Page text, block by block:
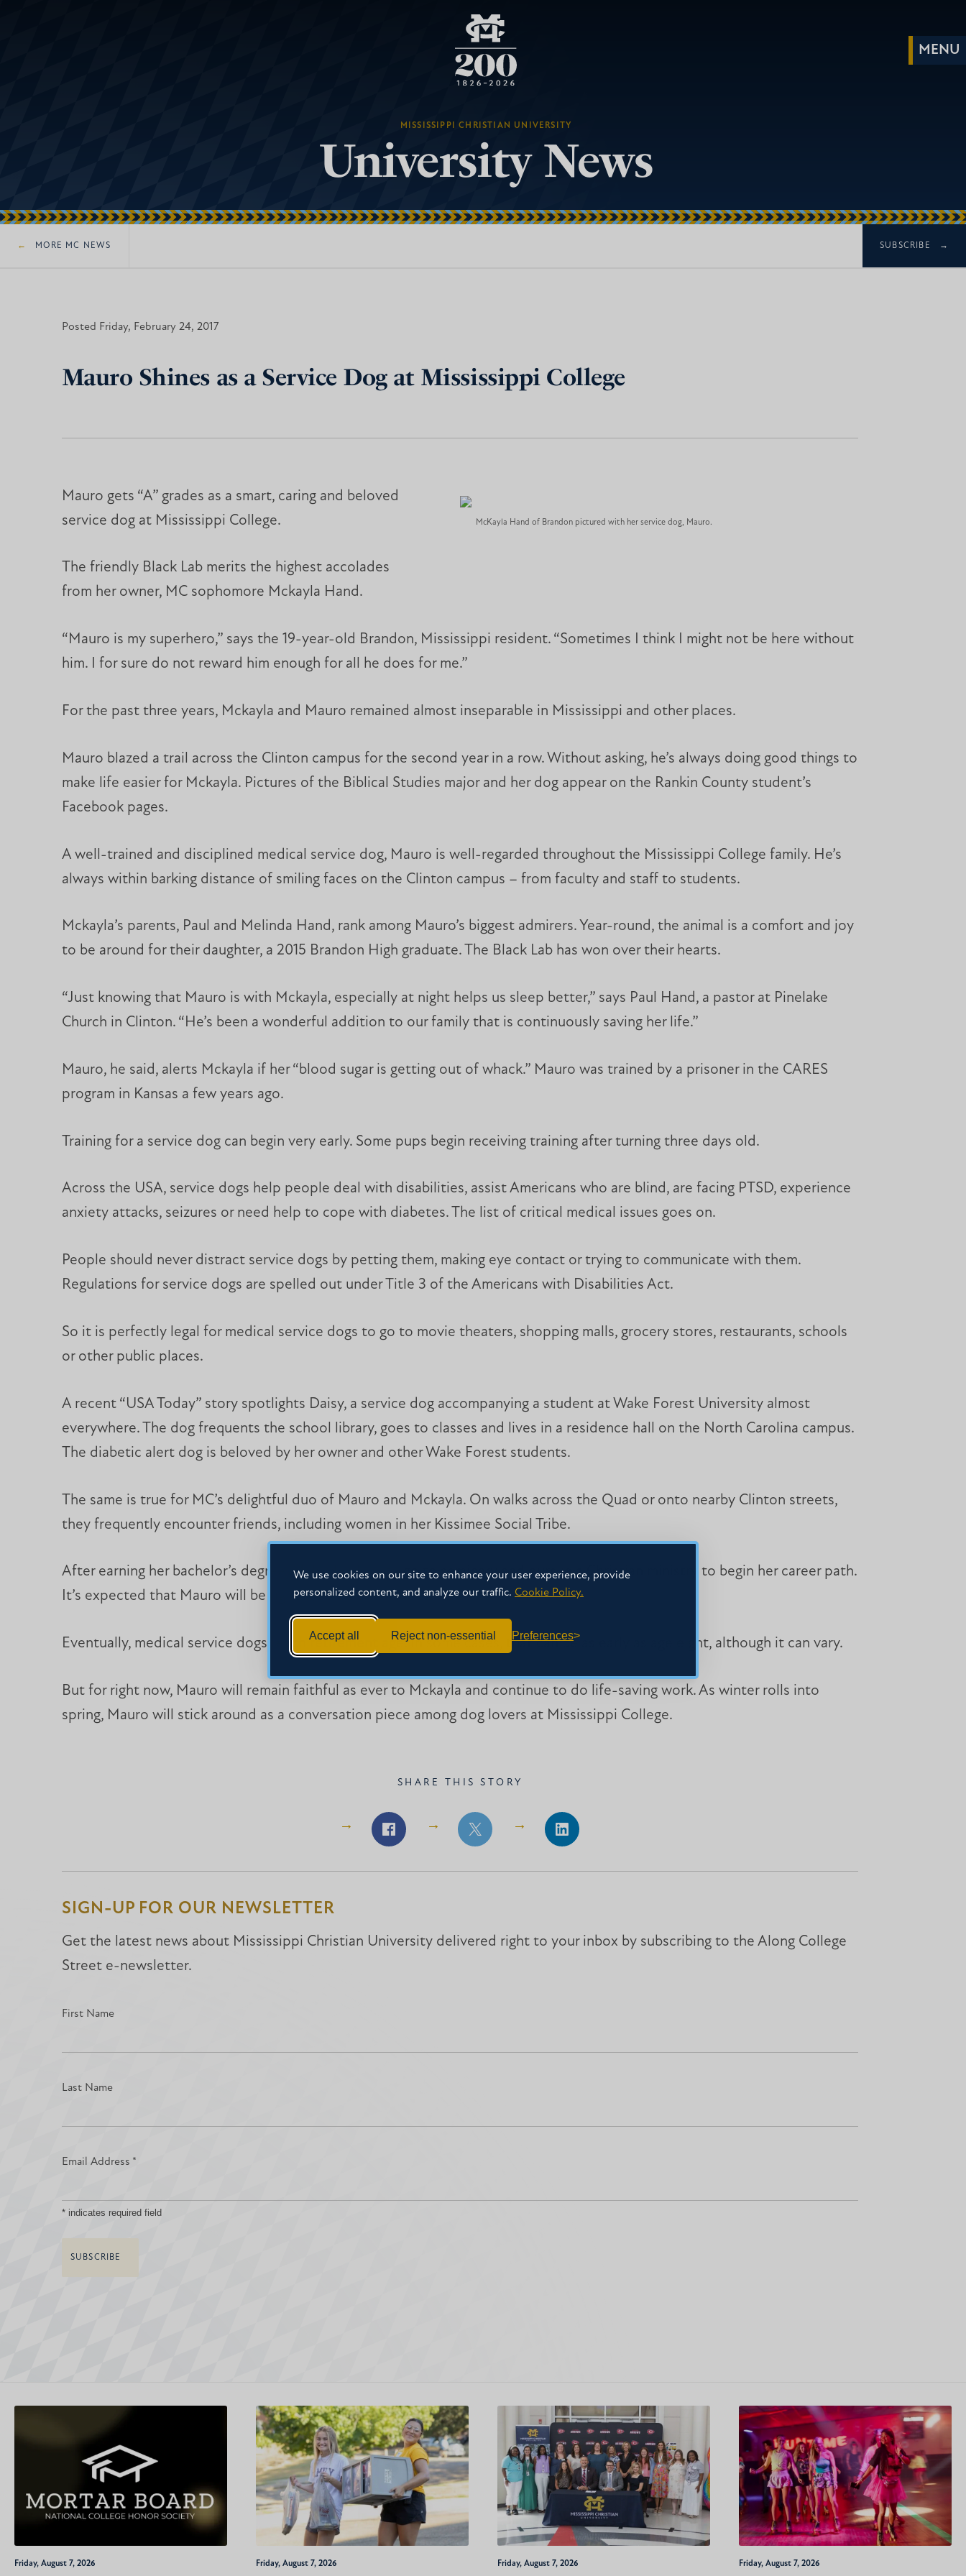
We use cookies on our site to enhance your user experience, provide
personalized content, and analyze our traffic. Cookie Policy.
Accept all Reject non-essential Preferences
MISSISSIPPI CHRISTIAN UNIVERSITY
University News
MORE MC NEWS SUBSCRIBE
Posted Friday, February 24, 2017
Mauro Shines as a Service Dog at Mississippi College
McKayla Hand of Brandon pictured with her service dog, Mauro.
Mauro gets “A” grades as a smart, caring and beloved
service dog at Mississippi College.
The friendly Black Lab merits the highest accolades
from her owner, MC sophomore Mckayla Hand.
“Mauro is my superhero,” says the 19-year-old Brandon, Mississippi resident. “Sometimes I think I might not be here without
him. I for sure do not reward him enough for all he does for me.”
For the past three years, Mckayla and Mauro remained almost inseparable in Mississippi and other places.
Mauro blazed a trail across the Clinton campus for the second year in a row. Without asking, he’s always doing good things to
make life easier for Mckayla. Pictures of the Biblical Studies major and her dog appear on the Rankin County student’s
Facebook pages.
A well-trained and disciplined medical service dog, Mauro is well-regarded throughout the Mississippi College family. He’s
always within barking distance of smiling faces on the Clinton campus – from faculty and staff to students.
Mckayla’s parents, Paul and Melinda Hand, rank among Mauro’s biggest admirers. Year-round, the animal is a comfort and joy
to be around for their daughter, a 2015 Brandon High graduate. The Black Lab has won over their hearts.
“Just knowing that Mauro is with Mckayla, especially at night helps us sleep better,” says Paul Hand, a pastor at Pinelake
Church in Clinton. “He’s been a wonderful addition to our family that is continuously saving her life.”
Mauro, he said, alerts Mckayla if her “blood sugar is getting out of whack.” Mauro was trained by a prisoner in the CARES
program in Kansas a few years ago.
Training for a service dog can begin very early. Some pups begin receiving training after turning three days old.
Across the USA, service dogs help people deal with disabilities, assist Americans who are blind, are facing PTSD, experience
anxiety attacks, seizures or need help to cope with diabetes. The list of critical medical issues goes on.
People should never distract service dogs by petting them, making eye contact or trying to communicate with them.
Regulations for service dogs are spelled out under Title 3 of the Americans with Disabilities Act.
So it is perfectly legal for medical service dogs to go to movie theaters, shopping malls, grocery stores, restaurants, schools
or other public places.
A recent “USA Today” story spotlights Daisy, a service dog accompanying a student at Wake Forest University almost
everywhere. The dog frequents the school library, goes to classes and lives in a residence hall on the North Carolina campus.
The diabetic alert dog is beloved by her owner and other Wake Forest students.
The same is true for MC’s delightful duo of Mauro and Mckayla. On walks across the Quad or onto nearby Clinton streets,
they frequently encounter friends, including women in her Kissimee Social Tribe.
After earning her bachelor’s degree, Mckayla plans to go to seminary and pursue a Christian ministry to begin her career path.
It’s expected that Mauro will be right by her side.
Eventually, medical service dogs reach retirement age. In some cases, that can be as early as age eight, although it can vary.
But for right now, Mauro will remain faithful as ever to Mckayla and continue to do life-saving work. As winter rolls into
spring, Mauro will stick around as a conversation piece among dog lovers at Mississippi College.
SHARE THIS STORY
Share
Facebook
Share
Facebook
Share
LinkedIn
SIGN-UP FOR OUR NEWSLETTER
Get the latest news about Mississippi Christian University delivered right to your inbox by subscribing to the Along College
Street e-newsletter.
First Name
Last Name
Email Address *
*indicates required field
Friday, August 7, 2026 Friday, August 7, 2026 Friday, August 7, 2026 Friday, August 7, 2026